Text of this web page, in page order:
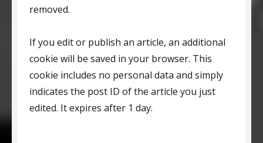
removed.
If you edit or publish an article, an additional
cookie will be saved in your browser. This
cookie includes no personal data and simply
indicates the post ID of the article you just
edited. It expires after 1 day.